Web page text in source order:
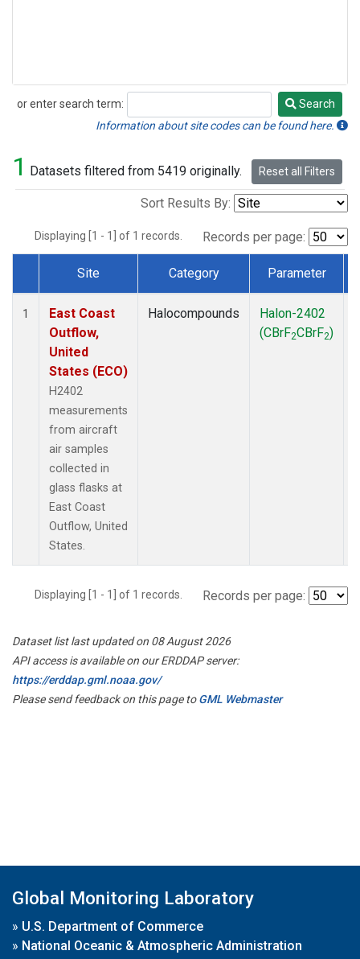
or enter search term:
Search
Search
Information about site codes can be found here.
1 Datasets filtered from 5419 originally. Reset all Filters
Sort Results By:
Displaying [1 - 1] of 1 records. Records per page:
Dataset Number
Site Category Parameter
1
East Coast
Outflow,
United
States (ECO)
H2402
measurements
from aircraft
air samples
collected in
glass flasks at
East Coast
Outflow, United
States.
Halocompounds
Halon-2402
(CBrF2CBrF2)
Displaying [1 - 1] of 1 records. Records per page:
Dataset list last updated on 08 August 2026
API access is available on our ERDDAP server:
https://erddap.gml.noaa.gov/
Please send feedback on this page toGML Webmaster
Global Monitoring Laboratory
» U.S. Department of Commerce
» National Oceanic & Atmospheric Administration